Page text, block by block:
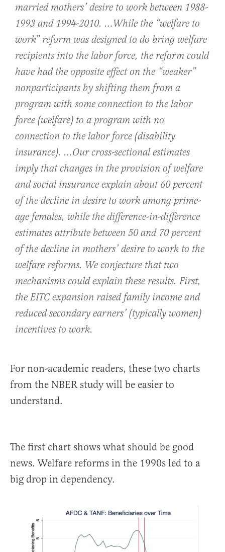
married mothers’ desire to work between 1988-
1993 and 1994-2010. …While the “welfare to
work” reform was designed to do bring welfare
recipients into the labor force, the reform could
have had the opposite effect on the “weaker”
nonparticipants by shifting them from a
program with some connection to the labor
force (welfare) to a program with no
connection to the labor force (disability
insurance). …Our cross-sectional estimates
imply that changes in the provision of welfare
and social insurance explain about 60 percent
of the decline in desire to work among prime-
age females, while the difference-in-difference
estimates attribute between 50 and 70 percent
of the decline in mothers’ desire to work to the
welfare reforms. We conjecture that two
mechanisms could explain these results. First,
the EITC expansion raised family income and
reduced secondary earners’ (typically women)
incentives to work.
For non-academic readers, these two charts
from the NBER study will be easier to
understand.
The first chart shows what should be good
news. Welfare reforms in the 1990s led to a
big drop in dependency.